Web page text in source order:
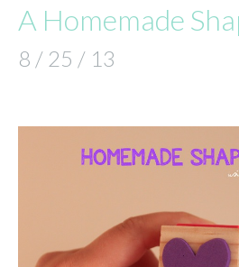
A Homemade
8 / 25 / 13